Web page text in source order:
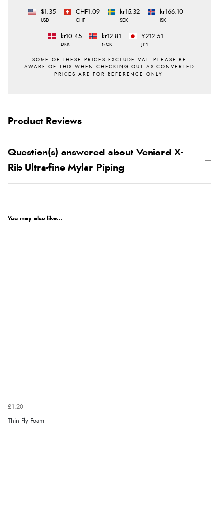
$1.35
USD
CHF1.09
CHF
kr15.32
SEK
kr166.10
ISK
kr10.45
DKK
kr12.81
NOK
¥212.51
JPY
Product Reviews
Question(s) answered about Veniard X-
Rib Ultra-fine Mylar Piping
You may also like...
£1.20
Thin Fly Foam